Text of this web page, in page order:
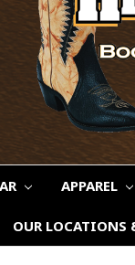
APPAREL
OUR LOCATIONS